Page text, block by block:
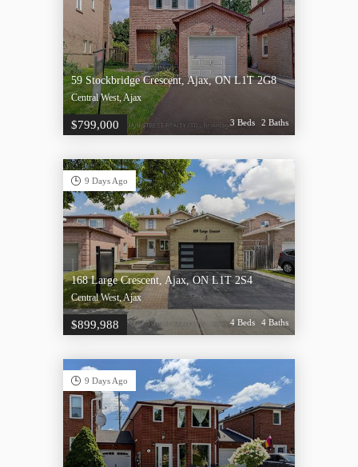
59 Stockbridge Crescent, Ajax, ON L1T 2G8
Central West, Ajax
$799,000 3 Beds 2 Baths
9 Days Ago
168 Large Crescent, Ajax, ON L1T 2S4
Central West, Ajax
$899,988 4 Beds 4 Baths
9 Days Ago